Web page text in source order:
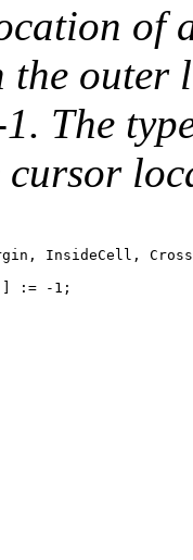
of
the outer
1. The
cursor
InsideCell,
:= -1;